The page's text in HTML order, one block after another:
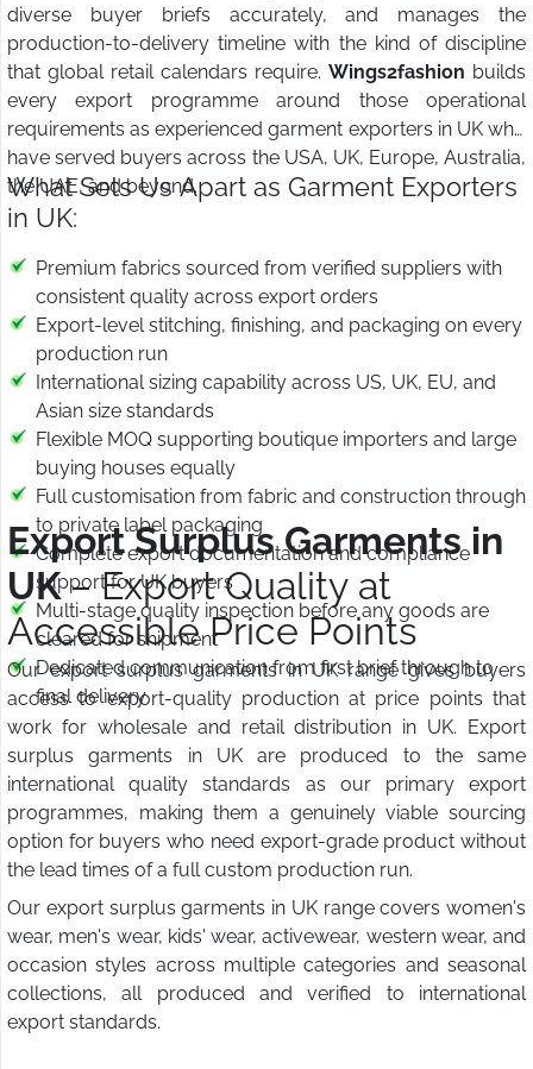
diverse buyer briefs accurately, and manages the
production-to-delivery timeline with the kind of discipline
that global retail calendars require. Wings2fashion builds
every export programme around those operational
requirements as experienced garment exporters in UK who
have served buyers across the USA, UK, Europe, Australia,
the UAE, and beyond.
What Sets Us Apart as Garment Exporters
in UK:
Premium fabrics sourced from verified suppliers with
consistent quality across export orders
Export-level stitching, finishing, and packaging on every
production run
International sizing capability across US, UK, EU, and
Asian size standards
Flexible MOQ supporting boutique importers and large
buying houses equally
Full customisation from fabric and construction through
to private label packaging
Complete export documentation and compliance
support for UK buyers
Multi-stage quality inspection before any goods are
cleared for shipment
Dedicated communication from first brief through to
final delivery
Export Surplus Garments in
UK– Export Quality at
Accessible Price Points
Our export surplus garments in UK range gives buyers
access to export-quality production at price points that
work for wholesale and retail distribution in UK. Export
surplus garments in UK are produced to the same
international quality standards as our primary export
programmes, making them a genuinely viable sourcing
option for buyers who need export-grade product without
the lead times of a full custom production run.
Our export surplus garments in UK range covers women's
wear, men's wear, kids' wear, activewear, western wear, and
occasion styles across multiple categories and seasonal
collections, all produced and verified to international
export standards.